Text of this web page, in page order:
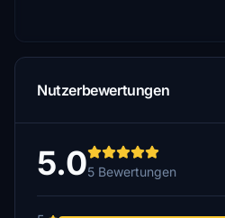
Nutzerbewertungen
5.05 Bewertungen